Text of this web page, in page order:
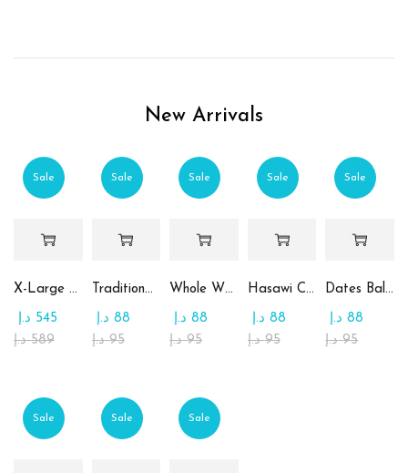
New Arrivals
Sale
X-Large Round Chocolate & Rahash Tray
589 د.إ
545 د.إ
Sale
Traditional Mamoul Dates
95 د.إ
88 د.إ
Sale
Whole Wheat Mamoul without Sugar
95 د.إ
88 د.إ
Sale
Hasawi Cookies with Dates
95 د.إ
88 د.إ
Sale
Dates Ball with Tahina
95 د.إ
88 د.إ
Sale Sale Sale